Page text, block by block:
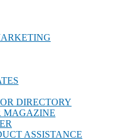
DIRECTORY
MAGAZINE
ASSISTANCE